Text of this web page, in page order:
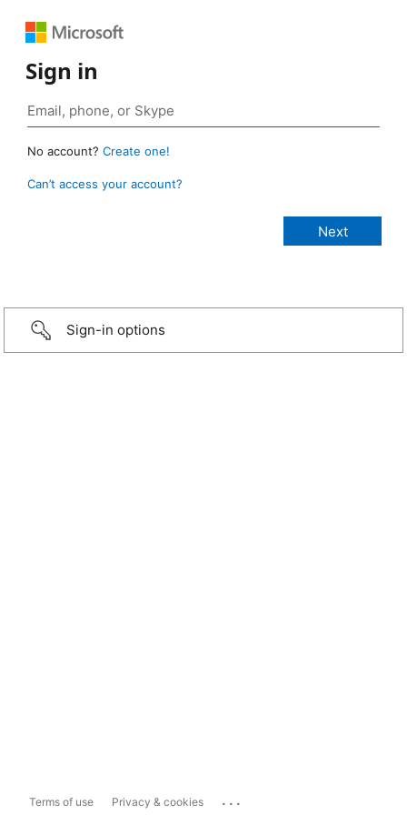
Sign in
No account? Create one!
Can’t access your account?
Sign-in options
Terms of use Privacy & cookies ...